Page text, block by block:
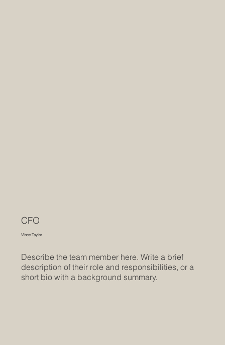
Vince Taylor
CFO
Describe the team member here. Write a brief
description of their role and responsibilities, or a
short bio with a background summary.